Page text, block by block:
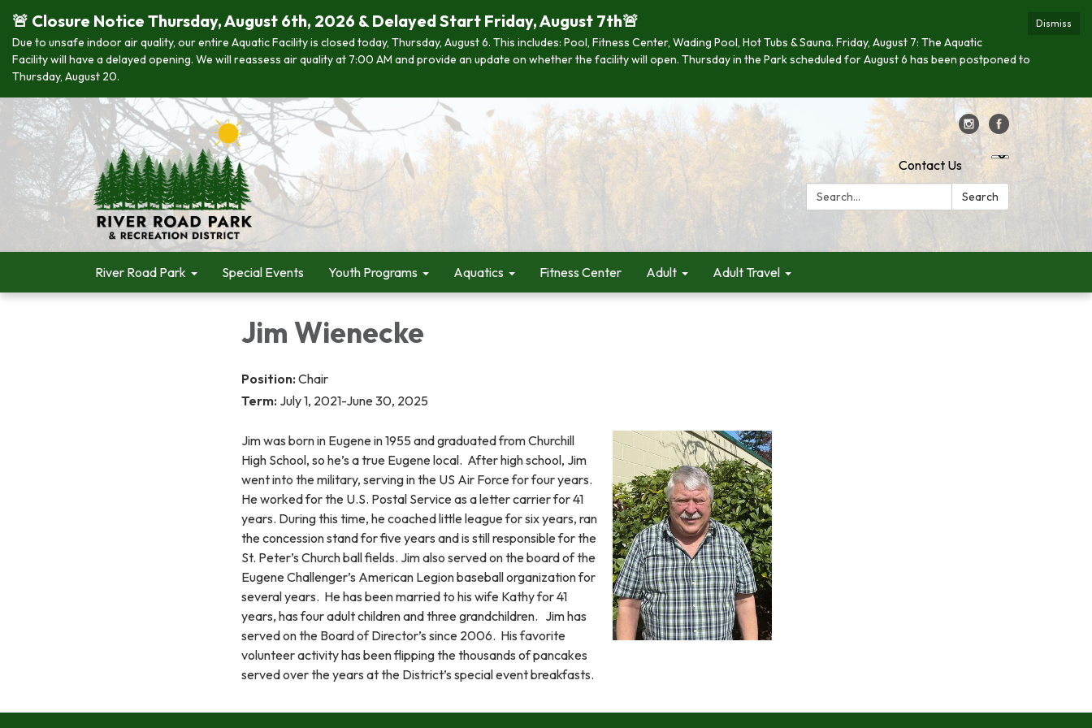
Dismiss
🚨 Closure Notice Thursday, August 6th, 2026 & Delayed Start Friday, August 7th🚨
Due to unsafe indoor air quality, our entire Aquatic Facility is closed today, Thursday, August 6. This includes: Pool, Fitness Center, Wading Pool, Hot Tubs & Sauna. Friday, August 7: The Aquatic
Facility will have a delayed opening. We will reassess air quality at 7:00 AM and provide an update on whether the facility will open. Thursday in the Park scheduled for August 6 has been postponed to
Thursday, August 20.
Contact Us
Search:
Search
River Road Park Special Events Youth Programs Aquatics Fitness Center Adult Adult Travel
Jim Wienecke
Position: Chair
Term: July 1, 2021-June 30, 2025
Jim was born in Eugene in 1955 and graduated from Churchill
High School, so he’s a true Eugene local. After high school, Jim
went into the military, serving in the US Air Force for four years.
He worked for the U.S. Postal Service as a letter carrier for 41
years. During this time, he coached little league for six years, ran
the concession stand for five years and is still responsible for the
St. Peter’s Church ball fields. Jim also served on the board of the
Eugene Challenger’s American Legion baseball organization for
several years. He has been married to his wife Kathy for 41
years, has four adult children and three grandchildren. Jim has
served on the Board of Director’s since 2006. His favorite
volunteer activity has been flipping the thousands of pancakes
served over the years at the District’s special event breakfasts.